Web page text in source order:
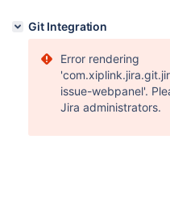
FOUND IN GRSETUP
|| (FIELD && FIELD-
|| (FIELD && FIELD-
|| (FIELD && FIELD-
CRASH RECOVERY -
Git Integration
Error rendering
issue-webpanel'.
Jira administrators.